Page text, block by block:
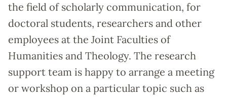
the field of scholarly communication, for
doctoral students, researchers and other
employees at the Joint Faculties of
Humanities and Theology. The research
support team is happy to arrange a meeting
or workshop on a particular topic such as